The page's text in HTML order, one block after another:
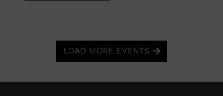
LOAD MORE EVENTS